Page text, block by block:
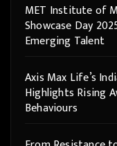
MET Institute of
Showcase Day
Emerging Talent
Axis Max Life’s
Highlights Rising
Behaviours